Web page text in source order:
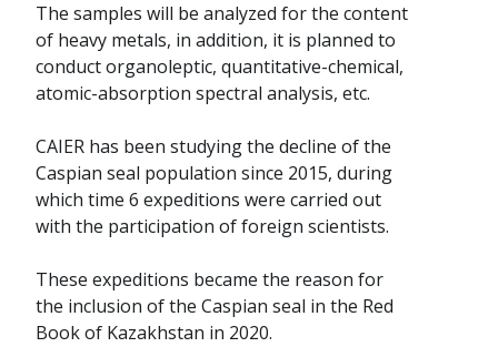
The samples will be analyzed for the content
of heavy metals, in addition, it is planned to
conduct organoleptic, quantitative-chemical,
atomic-absorption spectral analysis, etc.
CAIER has been studying the decline of the
Caspian seal population since 2015, during
which time 6 expeditions were carried out
with the participation of foreign scientists.
These expeditions became the reason for
the inclusion of the Caspian seal in the Red
Book of Kazakhstan in 2020.